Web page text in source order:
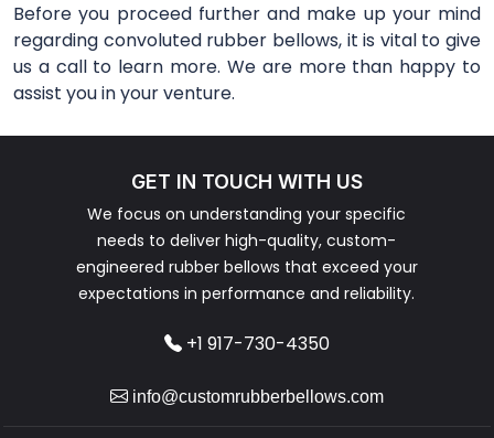
Before you proceed further and make up your mind
regarding convoluted rubber bellows, it is vital to give
us a call to learn more. We are more than happy to
assist you in your venture.
GET IN TOUCH WITH US
We focus on understanding your specific
needs to deliver high-quality, custom-
engineered rubber bellows that exceed your
expectations in performance and reliability.
+1 917-730-4350
info@customrubberbellows.com